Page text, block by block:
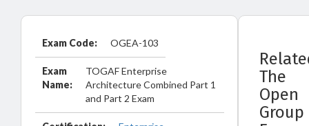
Exam Code: OGEA-103
Exam
Name:
TOGAF Enterprise
Architecture Combined Part 1
and Part 2 Exam
The
Open
Group